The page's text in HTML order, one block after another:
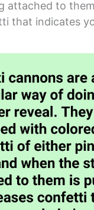
attached to
that indicates